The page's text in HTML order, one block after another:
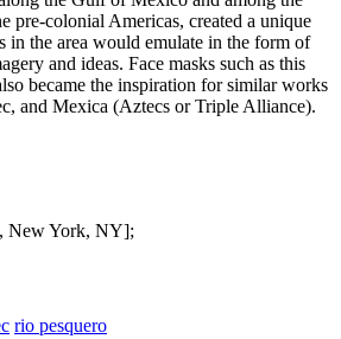
pre-colonial Americas, created a unique
in the area would emulate in the form of
and ideas. Face masks such as this
became the inspiration for similar works
and Mexica (Aztecs or Triple Alliance).
New York, NY];
rio pesquero